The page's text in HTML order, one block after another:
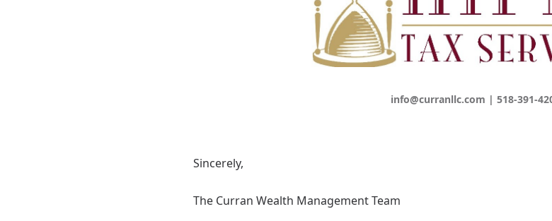
info@curranllc.com | 518-391-
Sincerely,
The Curran Wealth Management Team